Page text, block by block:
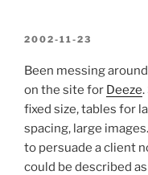
POSTED
2002-11-23
Been messing
on the site for Deeze
fixed size, tables for
spacing, large
to persuade a client
could be described